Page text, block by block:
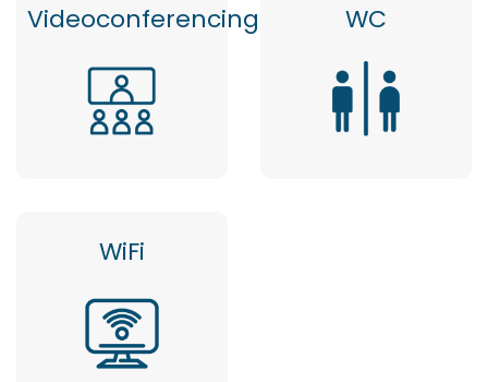
Videoconferencing WC
WiFi